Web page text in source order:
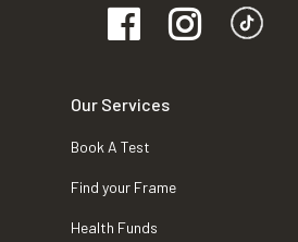
Our Services
Book A Test
Find your Frame
Health Funds